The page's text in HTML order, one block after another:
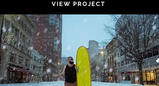
VIEW PROJECT